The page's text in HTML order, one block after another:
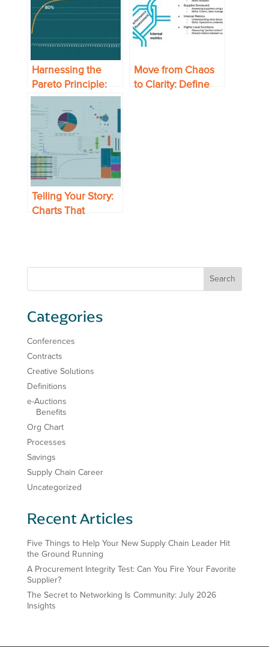
Harnessing the
Pareto Principle:
Get Better Results
with Less Effort
Move from Chaos
to Clarity: Define
Telling Your Story:
Charts That
Categories
Conferences
Contracts
Creative Solutions
Definitions
e-Auctions
Benefits
Org Chart
Processes
Savings
Supply Chain Career
Uncategorized
Recent Articles
Five Things to Help Your New Supply Chain Leader Hit
the Ground Running
A Procurement Integrity Test: Can You Fire Your Favorite
Supplier?
The Secret to Networking Is Community: July 2026
Insights